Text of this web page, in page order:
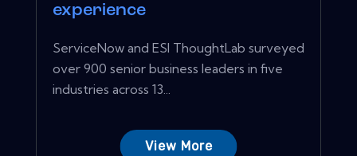
experience
ServiceNow and ESI ThoughtLab surveyed
over 900 senior business leaders in five
industries across 13...
View More